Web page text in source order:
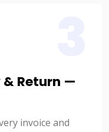
& Return —
invoice and